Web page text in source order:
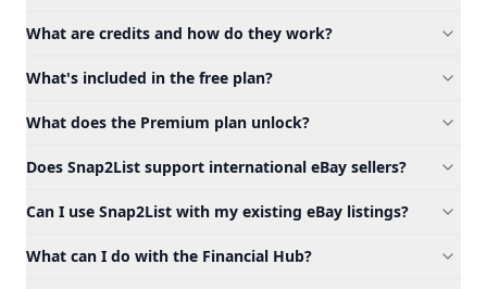
What are credits and how do they work?
What's included in the free plan?
What does the Premium plan unlock?
Does Snap2List support international eBay sellers?
Can I use Snap2List with my existing eBay listings?
What can I do with the Financial Hub?